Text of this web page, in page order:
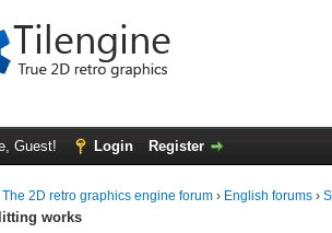
Guest! Login Register
2D retro graphics engine forum › English forums ›
works